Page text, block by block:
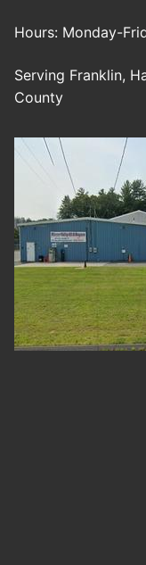
Hours: Monday-
Serving Franklin,
County